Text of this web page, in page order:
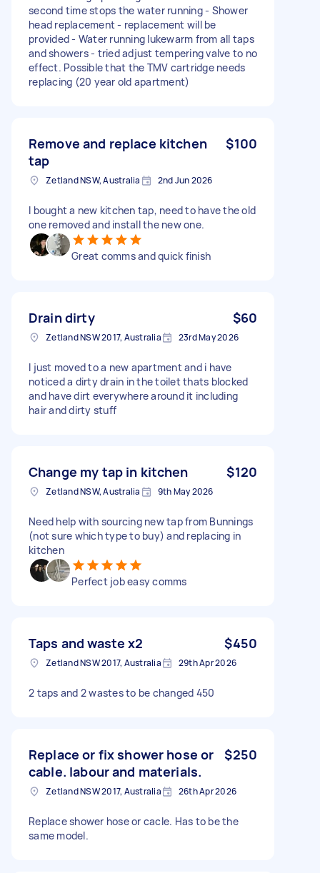
second time stops the water running - Shower
head replacement - replacement will be
provided - Water running lukewarm from all taps
and showers - tried adjust tempering valve to no
effect. Possible that the TMV cartridge needs
replacing (20 year old apartment)
Remove and replace kitchen
tap
$100
Zetland NSW, Australia 2nd Jun 2026
I bought a new kitchen tap, need to have the old
one removed and install the new one.
Great comms and quick finish
Drain dirty $60
Zetland NSW 2017, Australia 23rd May 2026
I just moved to a new apartment and i have
noticed a dirty drain in the toilet thats blocked
and have dirt everywhere around it including
hair and dirty stuff
Change my tap in kitchen $120
Zetland NSW, Australia 9th May 2026
Need help with sourcing new tap from Bunnings
(not sure which type to buy) and replacing in
kitchen
Perfect job easy comms
Taps and waste x2 $450
Zetland NSW 2017, Australia 29th Apr 2026
2 taps and 2 wastes to be changed 450
Replace or fix shower hose or
cable. labour and materials.
$250
Zetland NSW 2017, Australia 26th Apr 2026
Replace shower hose or cacle. Has to be the
same model.